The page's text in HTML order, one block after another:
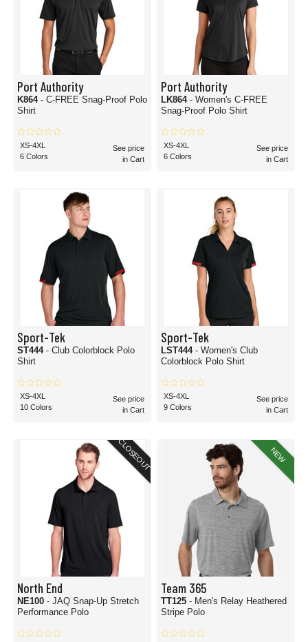
Port Authority
K864 - C-FREE Snag-Proof Polo
Shirt
XS-4XL
6 Colors
See price
in Cart
Port Authority
LK864 - Women's C-FREE
Snag-Proof Polo Shirt
XS-4XL
6 Colors
See price
in Cart
Sport-Tek
ST444 - Club Colorblock Polo
Shirt
XS-4XL
10 Colors
See price
in Cart
Sport-Tek
LST444 - Women's Club
Colorblock Polo Shirt
XS-4XL
9 Colors
See price
in Cart
CLOSEOUT
North End
NE100 - JAQ Snap-Up Stretch
Performance Polo
NEW
Team 365
TT125 - Men's Relay Heathered
Stripe Polo